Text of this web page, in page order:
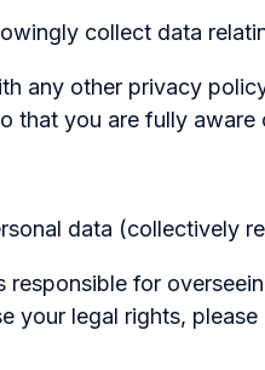
collect data
any other privacy
that you are fully
data
for
your legal rights,